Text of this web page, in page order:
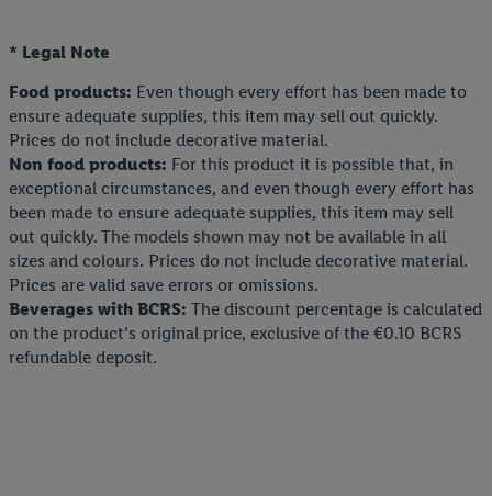
* Legal Note
Food products: Even though every effort has been made to
ensure adequate supplies, this item may sell out quickly.
Prices do not include decorative material.
Non food products: For this product it is possible that, in
exceptional circumstances, and even though every effort has
been made to ensure adequate supplies, this item may sell
out quickly. The models shown may not be available in all
sizes and colours. Prices do not include decorative material.
Prices are valid save errors or omissions.
Beverages with BCRS: The discount percentage is calculated
on the product’s original price, exclusive of the €0.10 BCRS
refundable deposit.